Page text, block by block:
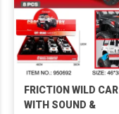
FRICTION WILD CAR
WITH SOUND &